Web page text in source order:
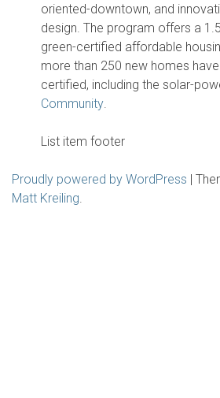
oriented-downtown, and
design. The program offers a
green-certified affordable
more than 250 new homes
certified, including the solar-
Community.
List item footer
Proudly powered by WordPress |
Matt Kreiling.